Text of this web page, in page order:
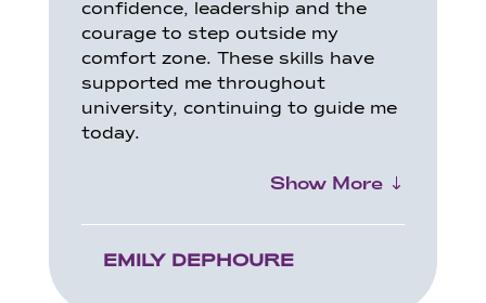
confidence, leadership and the
courage to step outside my
comfort zone. These skills have
supported me throughout
university, continuing to guide me
today.
Show More
EMILY DEPHOURE